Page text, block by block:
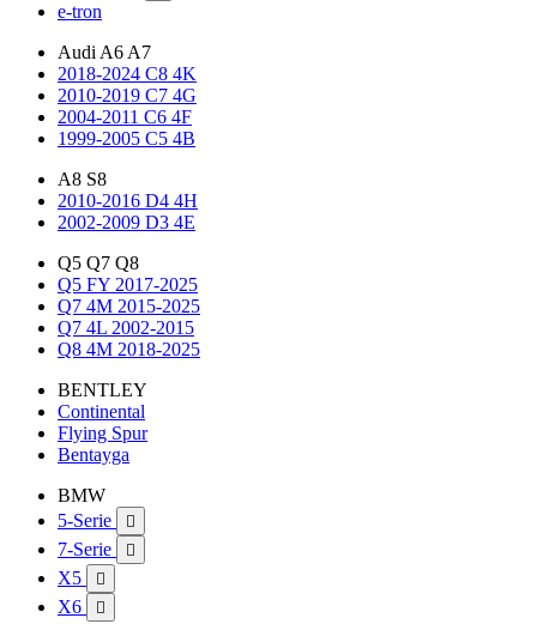
e-tron
Audi A6 A7
2018-2024 C8 4K
2010-2019 C7 4G
2004-2011 C6 4F
1999-2005 C5 4B
A8 S8
2010-2016 D4 4H
2002-2009 D3 4E
Q5 Q7 Q8
Q5 FY 2017-2025
Q7 4M 2015-2025
Q7 4L 2002-2015
Q8 4M 2018-2025
BENTLEY
Continental
Flying Spur
Bentayga
BMW
5-Serie

7-Serie 
X5 
X6 